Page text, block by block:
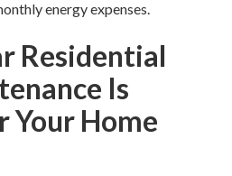
energy expenses.
Residential
Is
Your Home